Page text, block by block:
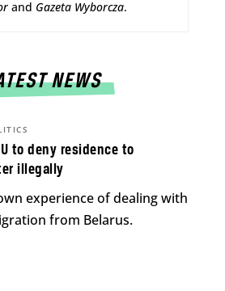
and Gazeta Wyborcza.
NEWS
to deny residence to
illegally
experience of dealing with
from Belarus.